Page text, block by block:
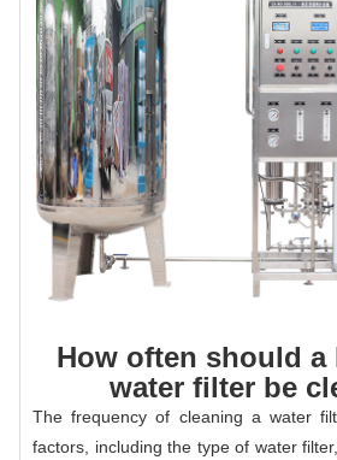
How often should a
water filter be
The frequency of cleaning a water
factors, including the type of water